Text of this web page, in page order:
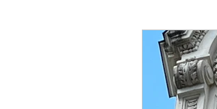
market
Canal du